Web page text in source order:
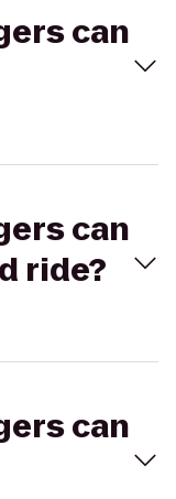
can
can
ride?
can